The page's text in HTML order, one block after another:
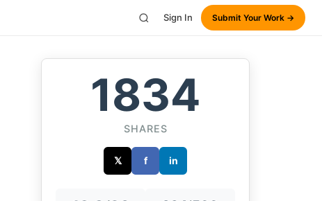
Sign In Submit Your Work →
1834
SHARES
𝕏 f in